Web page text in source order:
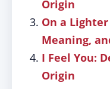
Origin
On a
Meaning,
I Feel You:
Origin